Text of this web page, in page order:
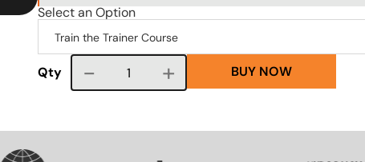
Select an Option
Qty Course quantity BUY NOW
SVG